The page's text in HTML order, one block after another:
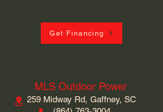
Get Financing
MLS Outdoor Power
259 Midway Rd, Gaffney, SC